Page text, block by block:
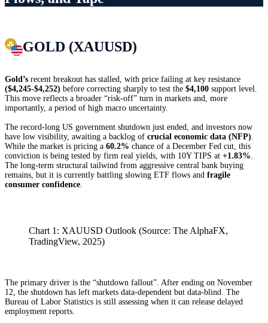
GOLD (XAUUSD)
Gold’s recent breakout has stalled, with price failing at key resistance
($4,245-$4,252) before correcting sharply to test the $4,100 support level.
This move reflects a broader “risk-off” turn in markets and, more
importantly, a period of high macro uncertainty.
The record-long US government shutdown just ended, and investors now
have low visibility, awaiting a backlog of crucial economic data (NFP).
While the market is pricing a 60.2% chance of a December Fed cut, this
conviction is being tested by firm real yields, with 10Y TIPS at +1.83%.
The long-term structural tailwind from aggressive central bank buying
remains, but it is currently battling slowing ETF flows and fragile
consumer confidence.
Chart 1: XAUUSD Outlook (Source: The AlphaFX,
TradingView, 2025)
The primary driver is the “shutdown fallout”. After ending on November
12, the shutdown has left markets data-dependent but data-blind. The
Bureau of Labor Statistics is still assessing when it can release delayed
employment reports.